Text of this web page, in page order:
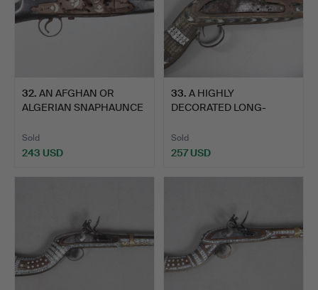
32. AN AFGHAN OR
ALGERIAN SNAPHAUNCE
Sold
243 USD
33. A HIGHLY
DECORATED LONG-
Sold
257 USD